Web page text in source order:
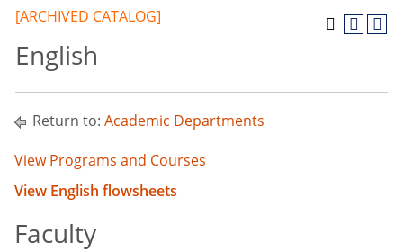
[ARCHIVED CATALOG]
English
Return to: Academic Departments
View Programs and Courses
View English flowsheets
Faculty